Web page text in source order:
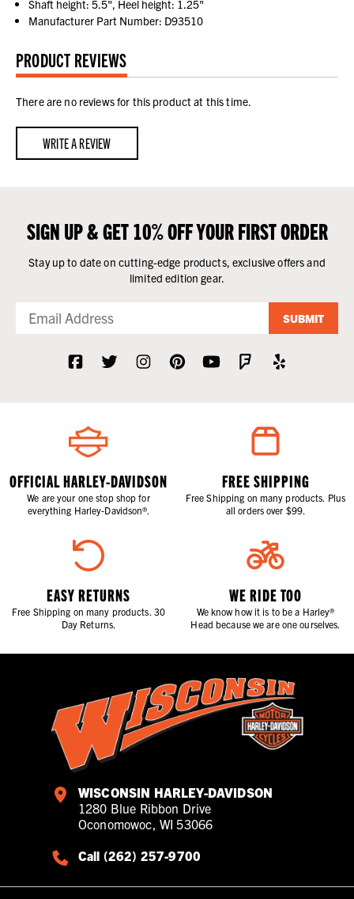
Shaft height: 5.5", Heel height: 1.25"
Manufacturer Part Number: D93510
PRODUCT REVIEWS
There are no reviews for this product at this time.
WRITE A REVIEW
SIGN UP & GET 10% OFF YOUR FIRST ORDER
Stay up to date on cutting-edge products, exclusive offers and
limited edition gear.
SUBMIT
OFFICIAL HARLEY-DAVIDSON
We are your one stop shop for
everything Harley-Davidson®.
FREE SHIPPING
Free Shipping on many products. Plus
all orders over $99.
EASY RETURNS
Free Shipping on many products. 30
Day Returns.
WE RIDE TOO
We know how it is to be a Harley®
Head because we are one ourselves.
WISCONSIN HARLEY-DAVIDSON
1280 Blue Ribbon Drive
Oconomowoc, WI 53066
Call (262) 257-9700